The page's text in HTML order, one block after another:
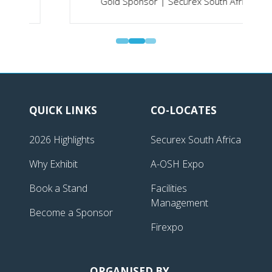
QUICK LINKS
2026 Highlights
Why Exhibit
Book a Stand
Become a Sponsor
CO-LOCATES
Securex South Africa
A-OSH Expo
Facilities
Management
Firexpo